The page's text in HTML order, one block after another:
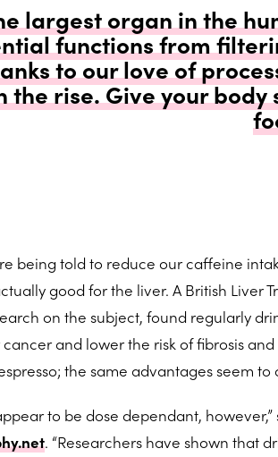
largest organ in the
functions from
to our love of
the rise. Give your body
being told to reduce our caffeine
good for the liver. A British Liver
on the subject, found regularly
and lower the risk of fibrosis and
the same advantages seem to
to be dose dependant,
. “Researchers have shown that